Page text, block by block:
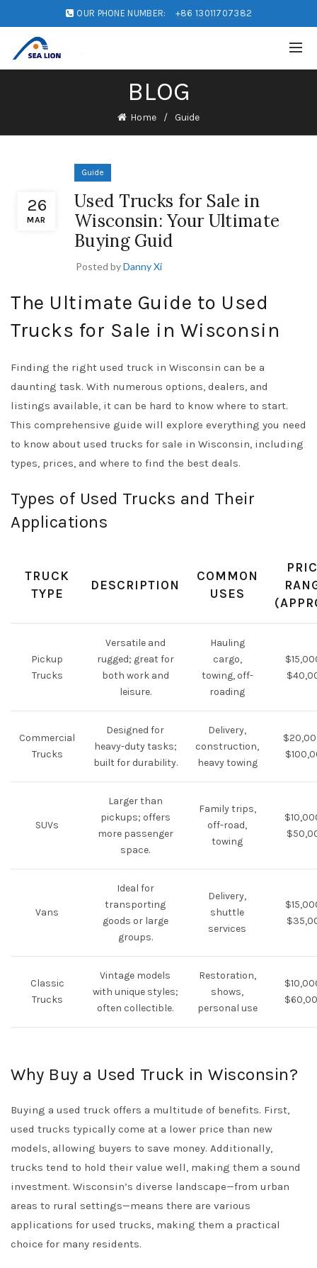
OUR PHONE NUMBER: +86 13011707382
BLOG
Home Guide
26
MAR
Guide
Used Trucks for Sale in
Wisconsin: Your Ultimate
Buying Guid
Posted byDanny Xi
The Ultimate Guide to Used
Trucks for Sale in Wisconsin
Finding the right used truck in Wisconsin can be a
daunting task. With numerous options, dealers, and
listings available, it can be hard to know where to start.
This comprehensive guide will explore everything you need
to know about used trucks for sale in Wisconsin, including
types, prices, and where to find the best deals.
Types of Used Trucks and Their
Applications
TRUCK
TYPE
DESCRIPTION
COMMON
USES
Pickup
Trucks
Versatile and
rugged; great for
both work and
leisure.
Hauling
cargo,
towing, off-
roading
Commercial
Trucks
Designed for
heavy-duty tasks;
built for durability.
Delivery,
construction,
heavy towing
SUVs
Larger than
pickups; offers
more passenger
space.
Family trips,
off-road,
towing
Vans
Ideal for
transporting
goods or large
groups.
Delivery,
shuttle
services
Classic
Trucks
Vintage models
with unique styles;
often collectible.
Restoration,
shows,
personal use
Why Buy a Used Truck in Wisconsin?
Buying a used truck offers a multitude of benefits. First,
used trucks typically come at a lower price than new
models, allowing buyers to save money. Additionally,
trucks tend to hold their value well, making them a sound
investment. Wisconsin’s diverse landscape—from urban
areas to rural settings—means there are various
applications for used trucks, making them a practical
choice for many residents.